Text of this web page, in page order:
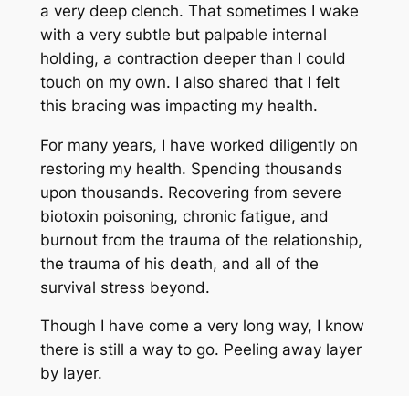
a very deep clench. That sometimes I wake
with a very subtle but palpable internal
holding, a contraction deeper than I could
touch on my own. I also shared that I felt
this bracing was impacting my health.
For many years, I have worked diligently on
restoring my health. Spending thousands
upon thousands. Recovering from severe
biotoxin poisoning, chronic fatigue, and
burnout from the trauma of the relationship,
the trauma of his death, and all of the
survival stress beyond.
Though I have come a very long way, I know
there is still a way to go. Peeling away layer
by layer.